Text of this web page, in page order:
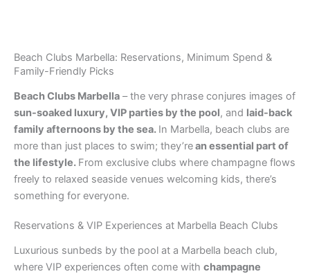
Beach Clubs Marbella: Reservations, Minimum Spend &
Family-Friendly Picks
Beach Clubs Marbella – the very phrase conjures images of
sun-soaked luxury, VIP parties by the pool, and laid-back
family afternoons by the sea. In Marbella, beach clubs are
more than just places to swim; they’rean essential part of
the lifestyle. From exclusive clubs where champagne flows
freely to relaxed seaside venues welcoming kids, there’s
something for everyone.
Reservations & VIP Experiences at Marbella Beach Clubs
Luxurious sunbeds by the pool at a Marbella beach club,
where VIP experiences often come with champagne